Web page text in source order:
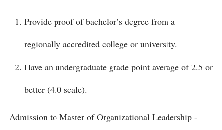
Provide proof of bachelor’s degree from a
regionally accredited college or university.
Have an undergraduate grade point average of 2.5 or
better (4.0 scale).
Admission to Master of Organizational Leadership -